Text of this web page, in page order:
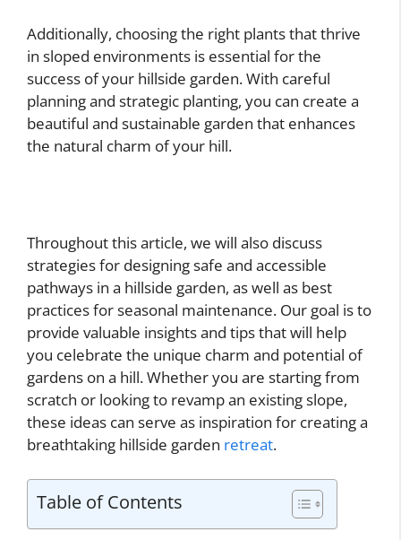
Additionally, choosing the right plants that thrive
in sloped environments is essential for the
success of your hillside garden. With careful
planning and strategic planting, you can create a
beautiful and sustainable garden that enhances
the natural charm of your hill.
Throughout this article, we will also discuss
strategies for designing safe and accessible
pathways in a hillside garden, as well as best
practices for seasonal maintenance. Our goal is to
provide valuable insights and tips that will help
you celebrate the unique charm and potential of
gardens on a hill. Whether you are starting from
scratch or looking to revamp an existing slope,
these ideas can serve as inspiration for creating a
breathtaking hillside garden retreat.
Table of Contents